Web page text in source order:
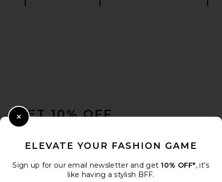
GET 10% OFF
Opt out at any time. privacy policy
ELEVATE YOUR FASHION GAME
Sign up for our email newsletter and get 10% OFF*, it's
like having a stylish BFF.
Close Modal